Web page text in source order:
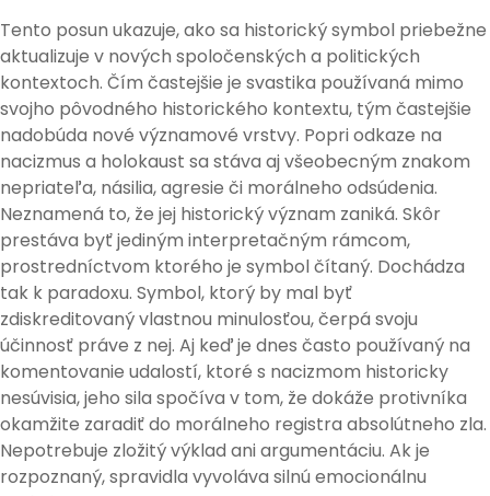
Tento posun ukazuje, ako sa historický symbol priebežne
aktualizuje v nových spoločenských a politických
kontextoch. Čím častejšie je svastika používaná mimo
svojho pôvodného historického kontextu, tým častejšie
nadobúda nové významové vrstvy. Popri odkaze na
nacizmus a holokaust sa stáva aj všeobecným znakom
nepriateľa, násilia, agresie či morálneho odsúdenia.
Neznamená to, že jej historický význam zaniká. Skôr
prestáva byť jediným interpretačným rámcom,
prostredníctvom ktorého je symbol čítaný. Dochádza
tak k paradoxu. Symbol, ktorý by mal byť
zdiskreditovaný vlastnou minulosťou, čerpá svoju
účinnosť práve z nej. Aj keď je dnes často používaný na
komentovanie udalostí, ktoré s nacizmom historicky
nesúvisia, jeho sila spočíva v tom, že dokáže protivníka
okamžite zaradiť do morálneho registra absolútneho zla.
Nepotrebuje zložitý výklad ani argumentáciu. Ak je
rozpoznaný, spravidla vyvoláva silnú emocionálnu